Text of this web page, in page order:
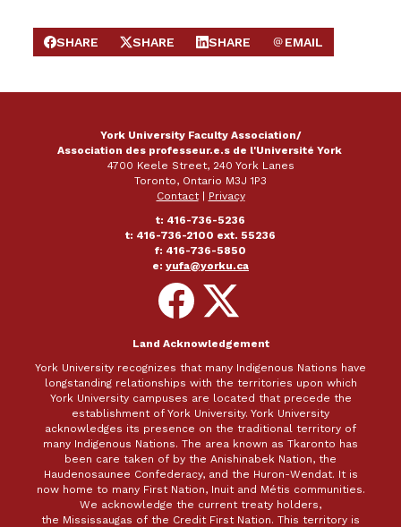
SHARE ON FACEBOOK
SHARE
SHARE ON X
SHARE
SHARE ON LINKEDIN
SHARE
SEND EMAIL
EMAIL
York University Faculty Association/
Association des professeur.e.s de l'Université York
4700 Keele Street, 240 York Lanes
Toronto, Ontario M3J 1P3
Contact|
Privacy
t: 416-736-5236
t: 416-736-2100 ext. 55236
f: 416-736-5850
e: yufa@yorku.ca
Follow
on
Facebook
Follow
on
X
Land Acknowledgement
York University recognizes that many Indigenous Nations have
longstanding relationships with the territories upon which
York University campuses are located that precede the
establishment of York University. York University
acknowledges its presence on the traditional territory of
many Indigenous Nations. The area known as Tkaronto has
been care taken of by the Anishinabek Nation, the
Haudenosaunee Confederacy, and the Huron-Wendat. It is
now home to many First Nation, Inuit and Métis communities.
We acknowledge the current treaty holders,
the Mississaugas of the Credit First Nation. This territory is